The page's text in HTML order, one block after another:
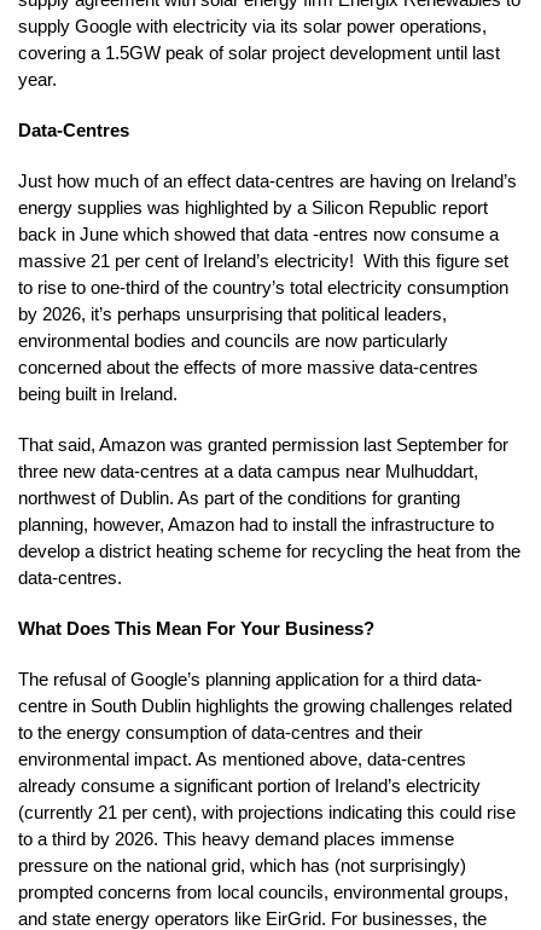
supply Google with electricity via its solar power operations,
covering a 1.5GW peak of solar project development until last
year.
Data-Centres
Just how much of an effect data-centres are having on Ireland’s
energy supplies was highlighted by a Silicon Republic report
back in June which showed that data -entres now consume a
massive 21 per cent of Ireland’s electricity! With this figure set
to rise to one-third of the country’s total electricity consumption
by 2026, it’s perhaps unsurprising that political leaders,
environmental bodies and councils are now particularly
concerned about the effects of more massive data-centres
being built in Ireland.
That said, Amazon was granted permission last September for
three new data-centres at a data campus near Mulhuddart,
northwest of Dublin. As part of the conditions for granting
planning, however, Amazon had to install the infrastructure to
develop a district heating scheme for recycling the heat from the
data-centres.
What Does This Mean For Your Business?
The refusal of Google’s planning application for a third data-
centre in South Dublin highlights the growing challenges related
to the energy consumption of data-centres and their
environmental impact. As mentioned above, data-centres
already consume a significant portion of Ireland’s electricity
(currently 21 per cent), with projections indicating this could rise
to a third by 2026. This heavy demand places immense
pressure on the national grid, which has (not surprisingly)
prompted concerns from local councils, environmental groups,
and state energy operators like EirGrid. For businesses, the